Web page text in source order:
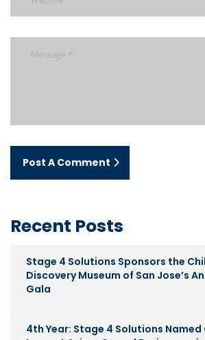
Post A Comment
Recent Posts
Stage 4 Solutions Sponsors the
Discovery Museum of San Jose’s
Gala
4th Year: Stage 4 Solutions Named